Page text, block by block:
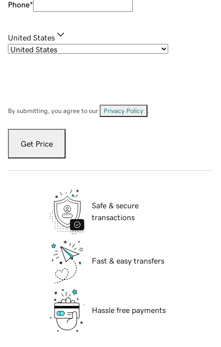
Phone*
United States
By submitting, you agree to our Privacy Policy
Get Price
Safe & secure
transactions
Fast & easy transfers
Hassle free payments